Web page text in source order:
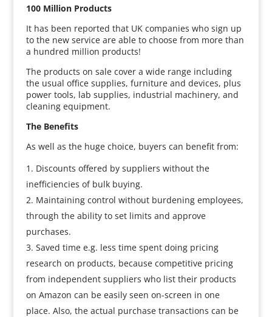
100 Million Products
It has been reported that UK companies who sign up
to the new service are able to choose from more than
a hundred million products!
The products on sale cover a wide range including
the usual office supplies, furniture and devices, plus
power tools, lab supplies, industrial machinery, and
cleaning equipment.
The Benefits
As well as the huge choice, buyers can benefit from:
Discounts offered by suppliers without the
inefficiencies of bulk buying.
Maintaining control without burdening employees,
through the ability to set limits and approve
purchases.
Saved time e.g. less time spent doing pricing
research on products, because competitive pricing
from independent suppliers who list their products
on Amazon can be easily seen on-screen in one
place. Also, the actual purchase transactions can be